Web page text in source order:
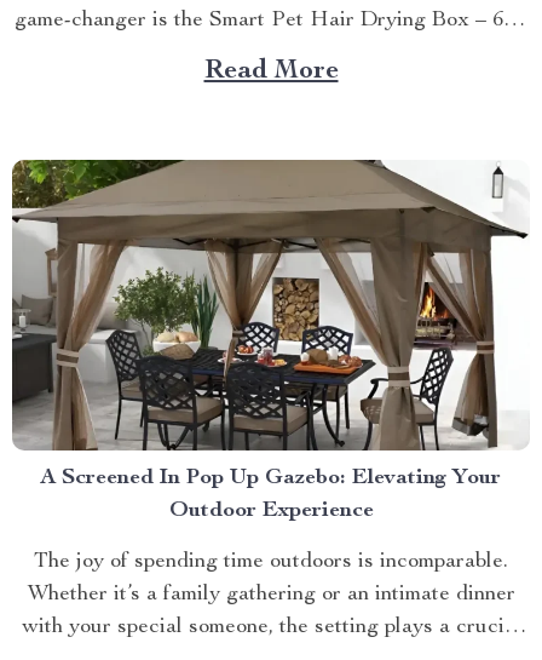
game-changer is the Smart Pet Hair Drying Box – 60L
Large Capacity with App & Touch Control, an
indispensable tool that promises to redefine your
Read More
A Screened In Pop Up Gazebo: Elevating Your
Outdoor Experience
The joy of spending time outdoors is incomparable.
Whether it’s a family gathering or an intimate dinner
with your special someone, the setting plays a crucial